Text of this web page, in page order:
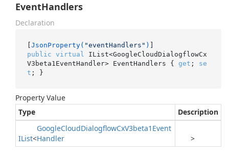
EventHandlers
Declaration
[JsonProperty( "eventHandlers" )
public virtual
IList<GoogleCloudDialogflowCx
V3beta1EventHandler> EventHandlers { get ; se
t ; }
Property Value
Type
Description
IList<
GoogleCloudDialogflowCxV3beta1Event
Handler
>